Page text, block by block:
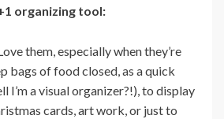
organizing tool:
them, especially when they’re
bags of food closed, as a quick
I’m a visual organizer?!), to display
cards, art work, or just to